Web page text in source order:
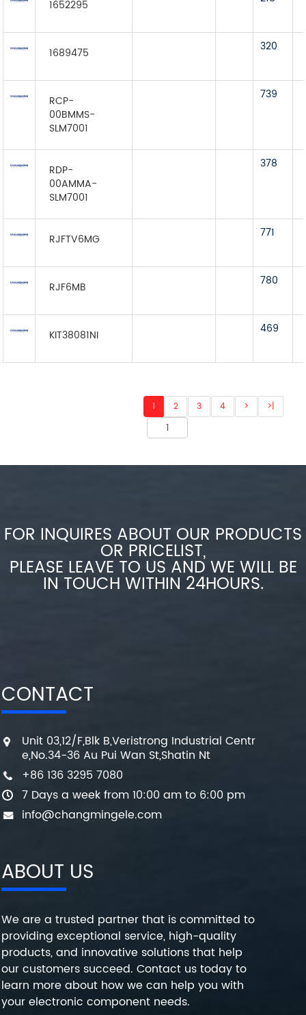
1652295
1689475 320
RCP-
00BMMS-
SLM7001
739
RDP-
00AMMA-
SLM7001
378
RJFTV6MG 771
RJF6MB 780
KIT38081NI 469
1 2 3 4 > >|
FOR INQUIRES ABOUT OUR PRODUCTS
OR PRICELIST,
PLEASE LEAVE TO US AND WE WILL BE
IN TOUCH WITHIN 24HOURS.
CONTACT
Unit 03,12/F,Blk B,Veristrong Industrial Centr
e,No.34-36 Au Pui Wan St,Shatin Nt
+86 136 3295 7080
7 Days a week from 10:00 am to 6:00 pm
info@changmingele.com
ABOUT US
We are a trusted partner that is committed to
providing exceptional service, high-quality
products, and innovative solutions that help
our customers succeed. Contact us today to
learn more about how we can help you with
your electronic component needs.